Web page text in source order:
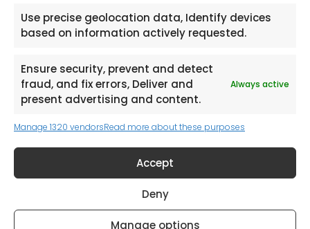
Use precise geolocation data, Identify devices
based on information actively requested.
Ensure security, prevent and detect
fraud, and fix errors, Deliver and
present advertising and content.
Always active
Manage 1320 vendorsRead more about these purposes
Accept
Deny
Manage options
CV21 2UX
Newsletter
Keep me up to date with content, updates,
and offers from Tool France Contact